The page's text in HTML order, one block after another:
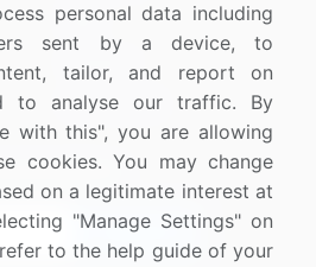
FAQ
Careers
Contact Us
promotions
Sign Up
personal data including
sent by a device, to
tailor, and report on
to analyse our traffic. By
with this", you are allowing
cookies. You may change
on a legitimate interest at
"Manage Settings" on
to the help guide of your